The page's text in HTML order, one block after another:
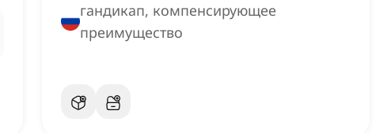
гандикап, компенсирующее
преимущество